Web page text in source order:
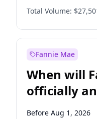
Before Oct 1, 2027
Before Jan 1, 2028
Total Volume:
Fannie Mae
When will
officially
Before Aug 1, 2026